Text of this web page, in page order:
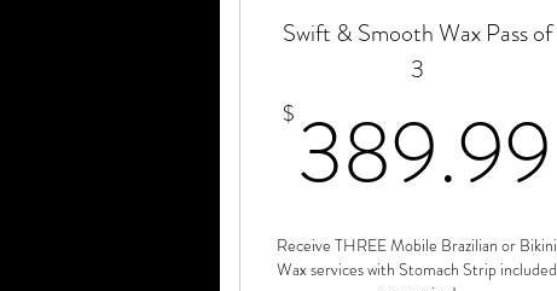
Swift & Smooth Wax Pass of
3
$ 389.99
Receive THREE Mobile Brazilian or Bikini
Wax services with Stomach Strip included